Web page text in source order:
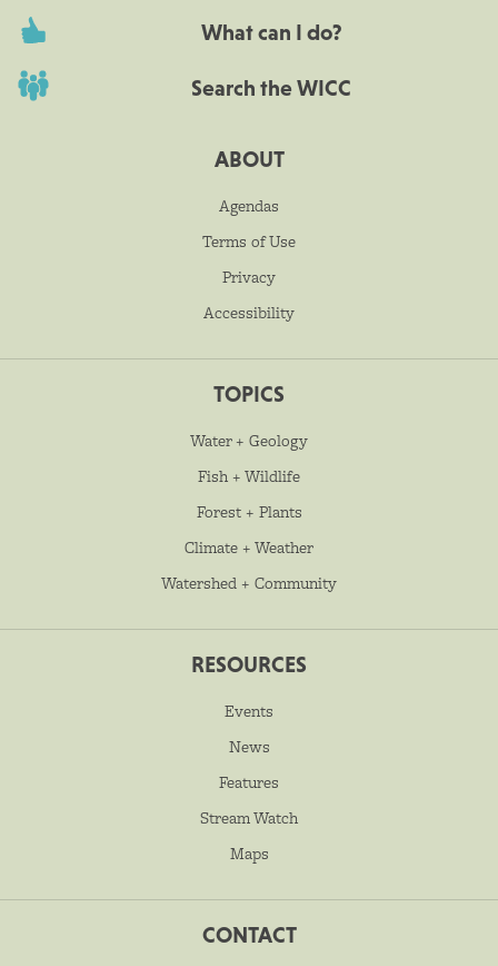
What can I do?
Search the WICC
ABOUT
Agendas
Terms of Use
Privacy
Accessibility
TOPICS
Water + Geology
Fish + Wildlife
Forest + Plants
Climate + Weather
Watershed + Community
RESOURCES
Events
News
Features
Stream Watch
Maps
CONTACT